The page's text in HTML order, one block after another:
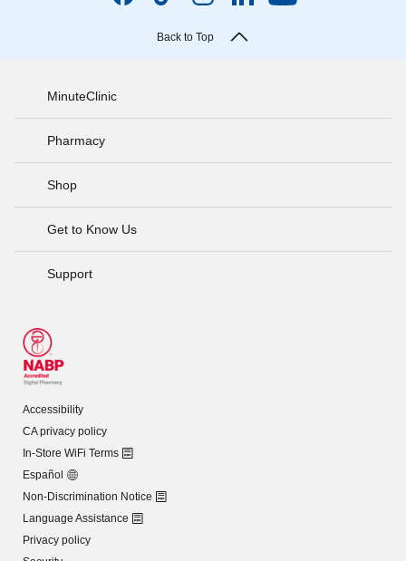
Back to Top
MinuteClinic
Pharmacy
Shop
Get to Know Us
Support
Accessibility
CA privacy policy
In-Store WiFi Terms
Español
Non-Discrimination Notice
Language Assistance
Privacy policy